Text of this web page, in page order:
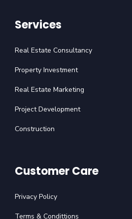
Services
Real Estate Consultancy
Property Investment
Real Estate Marketing
Project Development
Construction
Customer Care
Privacy Policy
Terms & Condittions